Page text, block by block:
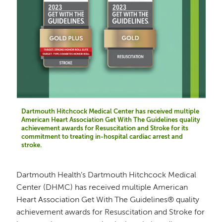
Dartmouth Hitchcock Medical Center has received multiple
American Heart Association Get With The Guidelines quality
achievement awards for Resuscitation and Stroke for its
commitment to treating in-hospital cardiac arrest and
stroke.
Dartmouth Health’s Dartmouth Hitchcock Medical
Center (DHMC) has received multiple American
Heart Association Get With The Guidelines® quality
achievement awards for Resuscitation and Stroke for